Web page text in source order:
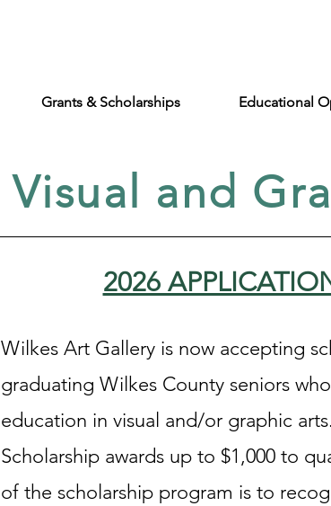
Educational
Grants & Scholarships
Visual and
2026
Wilkes Art Gallery is now accepting
graduating Wilkes County seniors
education in visual and/or graphic
Scholarship awards up to $1,000 to
of the scholarship program is to